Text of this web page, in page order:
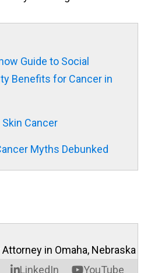
Guide to Social
Benefits for Cancer in
Cancer
Myths Debunked
LinkedIn YouTube
Attorney in Omaha, Nebraska